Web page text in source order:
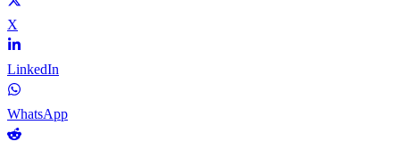
X
LinkedIn
WhatsApp